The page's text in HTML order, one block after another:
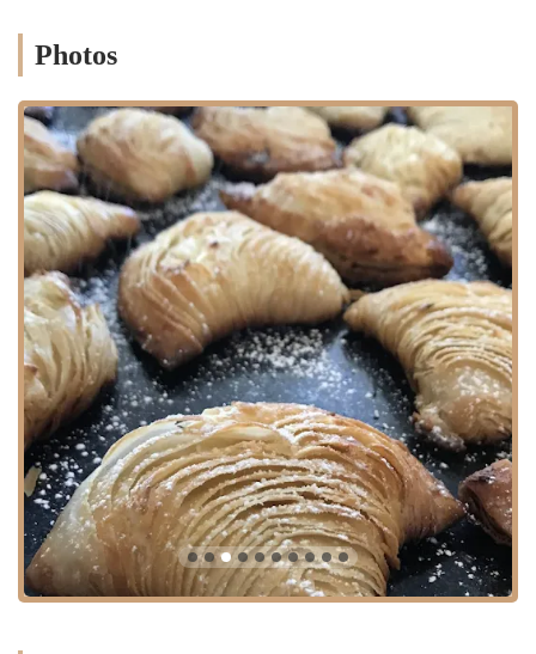
Avenue U or Flatlands Avenue. These bus routes provide connections
throughout Marine Park and to broader Brooklyn destinations,
subway access might require a bus transfer from the nearest subway
stations (e.g., on the B or Q lines on Flatbush Avenue or the L line
further north), the extensive bus network in Brooklyn ensures that
Cup of Milk Bakery remains a feasible destination via public transit
for many New Yorkers. For individuals driving, its location on a
residential street typically means easier street parking compared to
more commercial main avenues, though availability can still vary.
Overall, the neighborhood-centric location emphasizes its role as a
convenient local spot for daily pickups and casual visits for residents
in the Marine Park and surrounding Brooklyn communities.
---
Services Offered
As a local bakery, Cup of Milk Bakery is expected to offer a variety
of fresh baked goods and related services to meet neighborhood
demands:
Freshly Baked Breads:A selection of various bread types, from
everyday loaves to specialty breads, baked fresh daily.
Pastries & Sweet Treats: An assortment of pastries, muffins,
croissants, danishes, cookies, and other sweet delights, ideal for
Photos